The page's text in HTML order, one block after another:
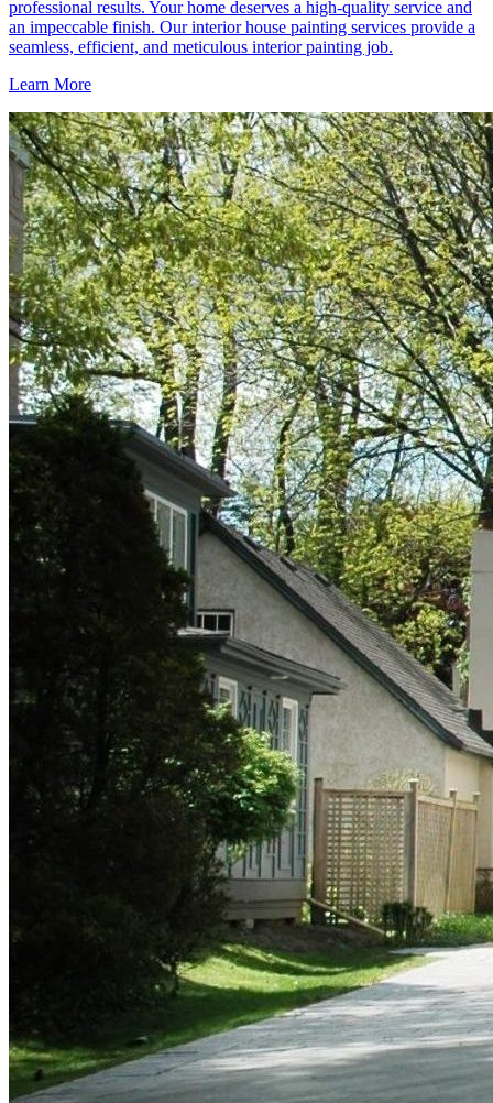
professional results. Your home deserves a high-quality service and
an impeccable finish. Our interior house painting services provide a
seamless, efficient, and meticulous interior painting job.
Learn More